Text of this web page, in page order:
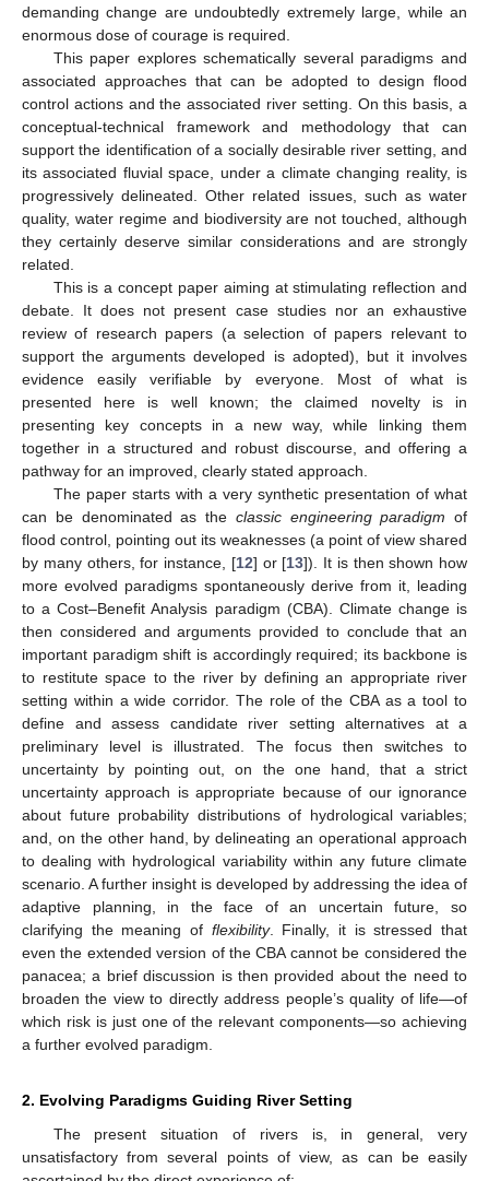
demanding change are undoubtedly extremely large, while an
enormous dose of courage is required.
This paper explores schematically several paradigms and
associated approaches that can be adopted to design flood
control actions and the associated river setting. On this basis, a
conceptual-technical framework and methodology that can
support the identification of a socially desirable river setting, and
its associated fluvial space, under a climate changing reality, is
progressively delineated. Other related issues, such as water
quality, water regime and biodiversity are not touched, although
they certainly deserve similar considerations and are strongly
related.
This is a concept paper aiming at stimulating reflection and
debate. It does not present case studies nor an exhaustive
review of research papers (a selection of papers relevant to
support the arguments developed is adopted), but it involves
evidence easily verifiable by everyone. Most of what is
presented here is well known; the claimed novelty is in
presenting key concepts in a new way, while linking them
together in a structured and robust discourse, and offering a
pathway for an improved, clearly stated approach.
The paper starts with a very synthetic presentation of what
can be denominated as the classic engineering paradigm of
flood control, pointing out its weaknesses (a point of view shared
by many others, for instance, [12] or [13]). It is then shown how
more evolved paradigms spontaneously derive from it, leading
to a Cost–Benefit Analysis paradigm (CBA). Climate change is
then considered and arguments provided to conclude that an
important paradigm shift is accordingly required; its backbone is
to restitute space to the river by defining an appropriate river
setting within a wide corridor. The role of the CBA as a tool to
define and assess candidate river setting alternatives at a
preliminary level is illustrated. The focus then switches to
uncertainty by pointing out, on the one hand, that a strict
uncertainty approach is appropriate because of our ignorance
about future probability distributions of hydrological variables;
and, on the other hand, by delineating an operational approach
to dealing with hydrological variability within any future climate
scenario. A further insight is developed by addressing the idea of
adaptive planning, in the face of an uncertain future, so
clarifying the meaning of flexibility. Finally, it is stressed that
even the extended version of the CBA cannot be considered the
panacea; a brief discussion is then provided about the need to
broaden the view to directly address people’s quality of life—of
which risk is just one of the relevant components—so achieving
a further evolved paradigm.
2. Evolving Paradigms Guiding River Setting
The present situation of rivers is, in general, very
unsatisfactory from several points of view, as can be easily